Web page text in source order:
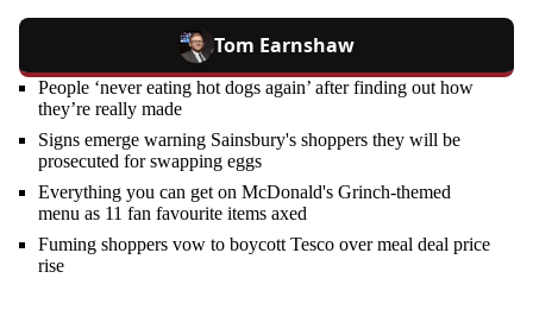
Tom Earnshaw
People ‘never eating hot dogs again’ after finding out how
they’re really made
Signs emerge warning Sainsbury's shoppers they will be
prosecuted for swapping eggs
Everything you can get on McDonald's Grinch-themed
menu as 11 fan favourite items axed
Fuming shoppers vow to boycott Tesco over meal deal price
rise